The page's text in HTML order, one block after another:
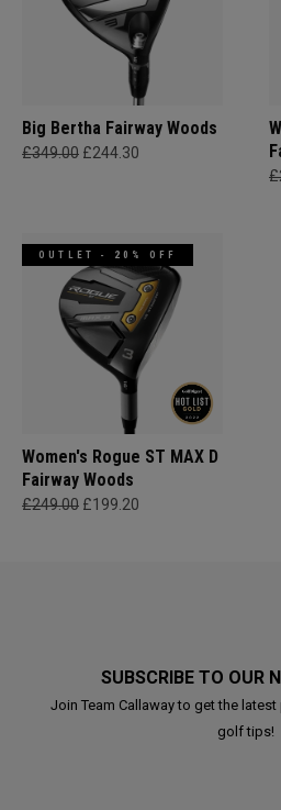
Big Bertha Fairway Woods
£349.00 £244.30
OUTLET - 20% OFF
Women's Rogue ST MAX D
Fairway Woods
£249.00 £199.20
SUBSCRIBE TO OUR
Join Team Callaway to get the
golf tips!